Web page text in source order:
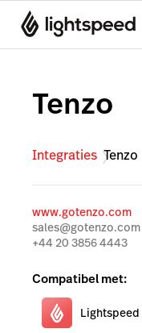
Tenzo
Integraties Tenzo
www.gotenzo.com
sales@gotenzo.com
+44 20 3856 4443
Compatibel met:
Lightspeed